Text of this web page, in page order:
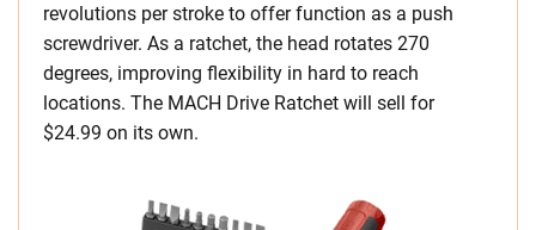
revolutions per stroke to offer function as a push
screwdriver. As a ratchet, the head rotates 270
degrees, improving flexibility in hard to reach
locations. The MACH Drive Ratchet will sell for
$24.99 on its own.